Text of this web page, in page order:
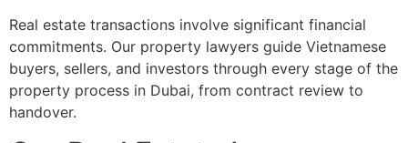
Real estate transactions involve significant financial
commitments. Our property lawyers guide Vietnamese
buyers, sellers, and investors through every stage of the
property process in Dubai, from contract review to
handover.